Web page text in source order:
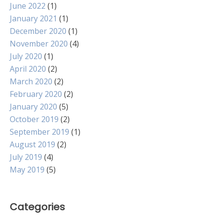
June 2022 (1)
January 2021 (1)
December 2020 (1)
November 2020 (4)
July 2020 (1)
April 2020 (2)
March 2020 (2)
February 2020 (2)
January 2020 (5)
October 2019 (2)
September 2019 (1)
August 2019 (2)
July 2019 (4)
May 2019 (5)
Categories